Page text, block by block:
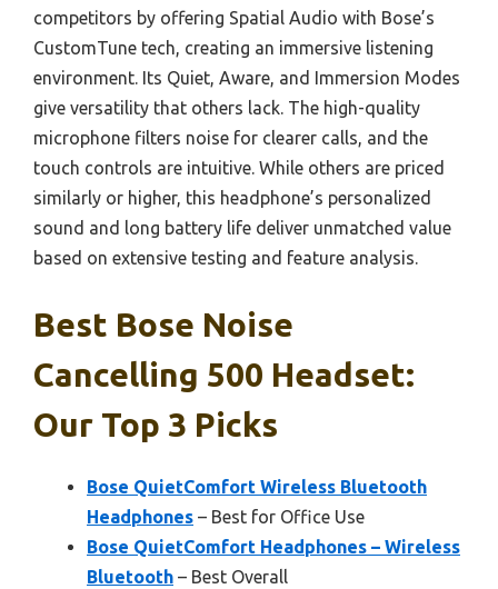
competitors by offering Spatial Audio with Bose’s
CustomTune tech, creating an immersive listening
environment. Its Quiet, Aware, and Immersion Modes
give versatility that others lack. The high-quality
microphone filters noise for clearer calls, and the
touch controls are intuitive. While others are priced
similarly or higher, this headphone’s personalized
sound and long battery life deliver unmatched value
based on extensive testing and feature analysis.
Best Bose Noise
Cancelling 500 Headset:
Our Top 3 Picks
Bose QuietComfort Wireless Bluetooth
Headphones – Best for Office Use
Bose QuietComfort Headphones – Wireless
Bluetooth – Best Overall